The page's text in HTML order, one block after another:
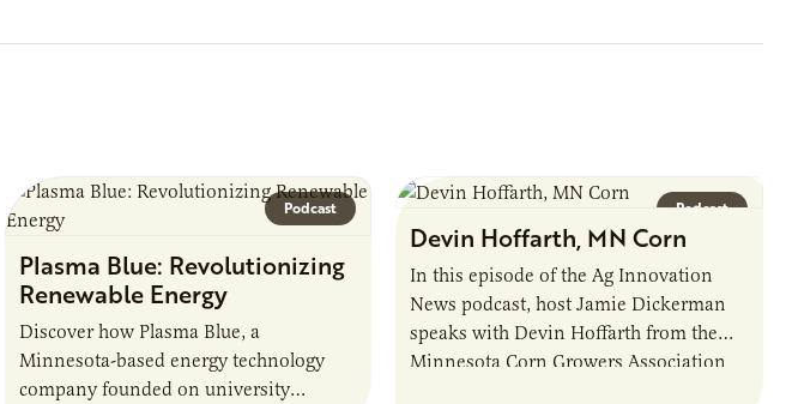
Podcast
Plasma Blue: Revolutionizing
Renewable Energy
Discover how Plasma Blue, a
Minnesota-based energy technology
company founded on university
Podcast
Devin Hoffarth, MN Corn
In this episode of the Ag Innovation
News podcast, host Jamie Dickerman
speaks with Devin Hoffarth from the
Minnesota Corn Growers Association